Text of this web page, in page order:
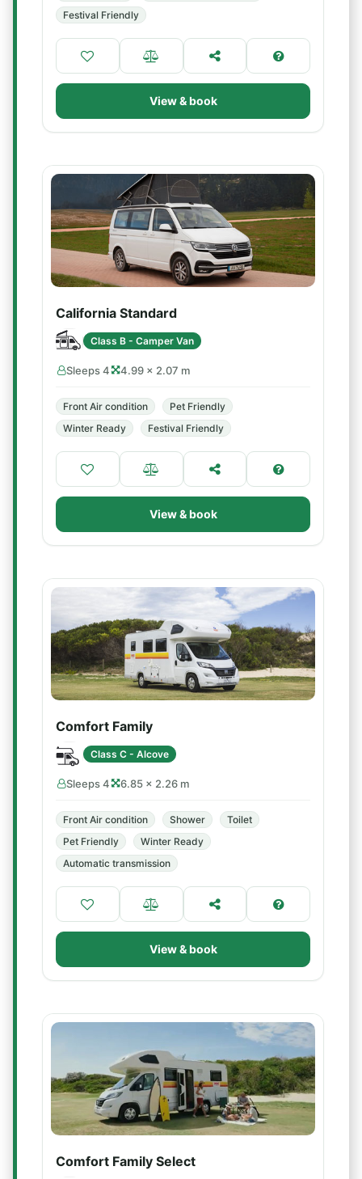
Festival Friendly
View & book
California Standard
Class B - Camper Van
Sleeps 4 4.99 × 2.07 m
Front Air condition
Pet Friendly
Winter Ready
Festival Friendly
View & book
Comfort Family
Class C - Alcove
Sleeps 4 6.85 × 2.26 m
Front Air condition Shower
Toilet
Pet Friendly
Winter Ready
Automatic transmission
View & book
Comfort Family Select